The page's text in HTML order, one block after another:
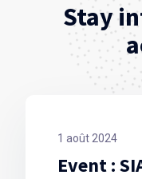
Stay
1 août 2024
Event :